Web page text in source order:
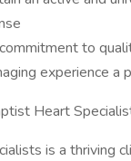
to
experience a
Heart
is a thriving